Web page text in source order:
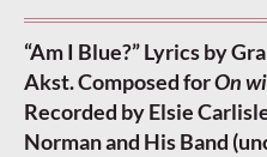
“Am I Blue?” Lyrics by
Akst. Composed forOn
Recorded by Elsie
Norman and His Band